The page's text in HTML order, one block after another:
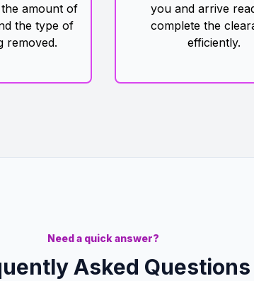
amount of
the type of
removed.
you and arrive
complete the
efficiently.
Need a quick answer?
Asked Questions